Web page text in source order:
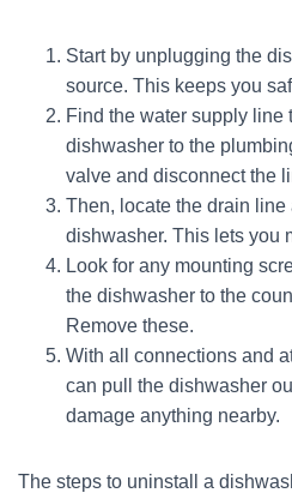
Start by unplugging the
source. This keeps you
Find the water supply line
dishwasher to the
valve and disconnect the
Then, locate the drain
dishwasher. This lets you
Look for any mounting
the dishwasher to the
Remove these.
With all connections and
can pull the dishwasher
damage anything nearby.
The steps to uninstall a